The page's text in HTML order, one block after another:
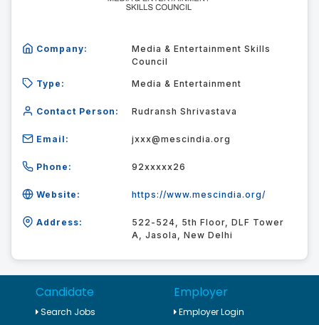
Company:
Media & Entertainment Skills
Council
Type: Media & Entertainment
Contact Person: Rudransh Shrivastava
Email: jxxx@mescindia.org
Phone: 92xxxxx26
Website: https://www.mescindia.org/
Address:
522-524, 5th Floor, DLF Tower
A, Jasola, New Delhi
Candidate
Search Jobs
Employer
Employer Login